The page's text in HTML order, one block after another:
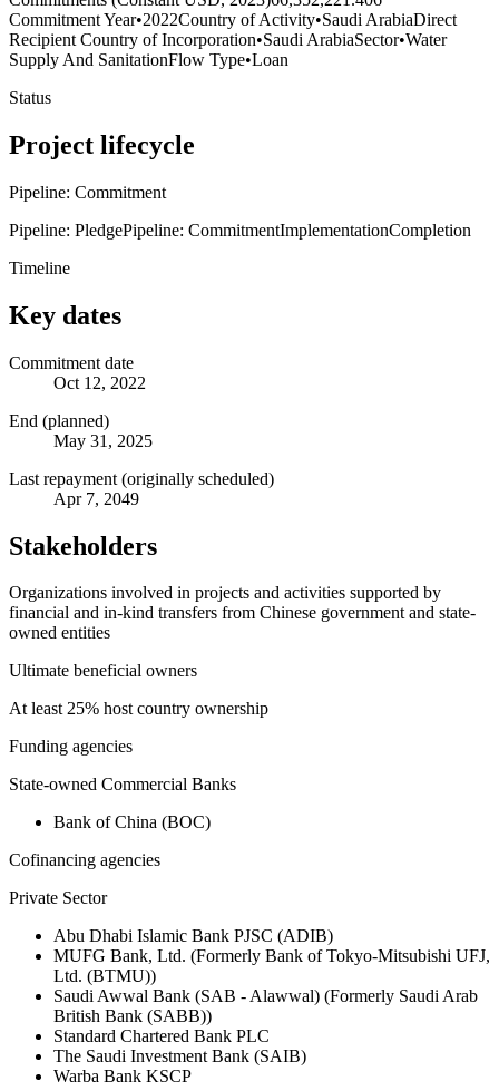
Commitment Year•2022Country of Activity•Saudi ArabiaDirect
Recipient Country of Incorporation•Saudi ArabiaSector•Water
Supply And SanitationFlow Type•Loan
Status
Project lifecycle
Pipeline: Commitment
Pipeline: PledgePipeline: CommitmentImplementationCompletion
Timeline
Key dates
Commitment date
Oct 12, 2022
End (planned)
May 31, 2025
Last repayment (originally scheduled)
Apr 7, 2049
Stakeholders
Organizations involved in projects and activities supported by
financial and in-kind transfers from Chinese government and state-
owned entities
Ultimate beneficial owners
At least 25% host country ownership
Funding agencies
State-owned Commercial Banks
Bank of China (BOC)
Cofinancing agencies
Private Sector
Abu Dhabi Islamic Bank PJSC (ADIB)
MUFG Bank, Ltd. (Formerly Bank of Tokyo-Mitsubishi UFJ,
Ltd. (BTMU))
Saudi Awwal Bank (SAB - Alawwal) (Formerly Saudi Arab
British Bank (SABB))
Standard Chartered Bank PLC
The Saudi Investment Bank (SAIB)
Warba Bank KSCP